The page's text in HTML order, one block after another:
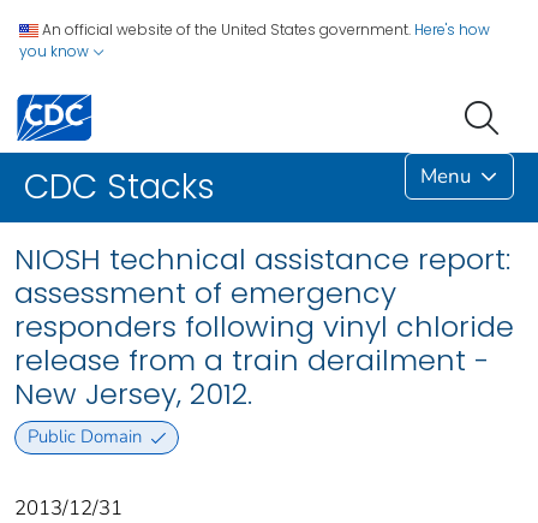
An official website of the United States government. Here's how
you know
CDC Stacks Menu
NIOSH technical assistance report:
assessment of emergency
responders following vinyl chloride
release from a train derailment -
New Jersey, 2012.
Public Domain
2013/12/31